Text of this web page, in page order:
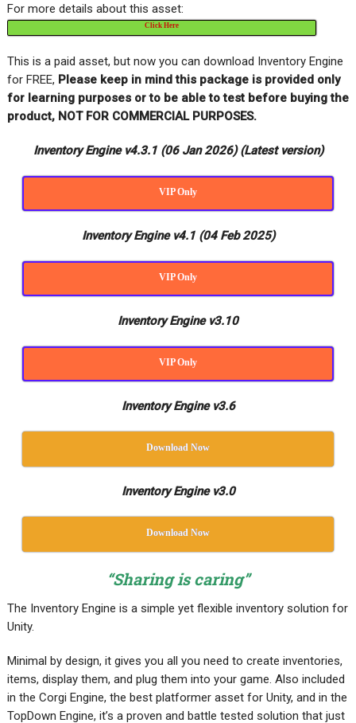
For more details about this asset:
Click Here
This is a paid asset, but now you can download Inventory Engine
for FREE, Please keep in mind this package is provided only
for learning purposes or to be able to test before buying the
product, NOT FOR COMMERCIAL PURPOSES.
Inventory Engine v4.3.1 (06 Jan 2026)(Latest version)
VIP Only
Inventory Engine v4.1 (04 Feb 2025)
VIP Only
Inventory Engine v3.10
VIP Only
Inventory Engine v3.6
Download Now
Inventory Engine v3.0
Download Now
“Sharing is caring”
The Inventory Engine is a simple yet flexible inventory solution for
Unity.
Minimal by design, it gives you all you need to create inventories,
items, display them, and plug them into your game. Also included
in the Corgi Engine, the best platformer asset for Unity, and in the
TopDown Engine, it’s a proven and battle tested solution that just